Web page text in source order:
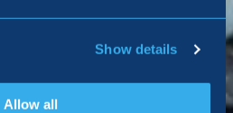
Show details
Allow all